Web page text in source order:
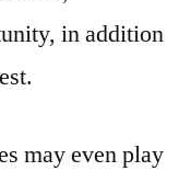
in addition
may even play